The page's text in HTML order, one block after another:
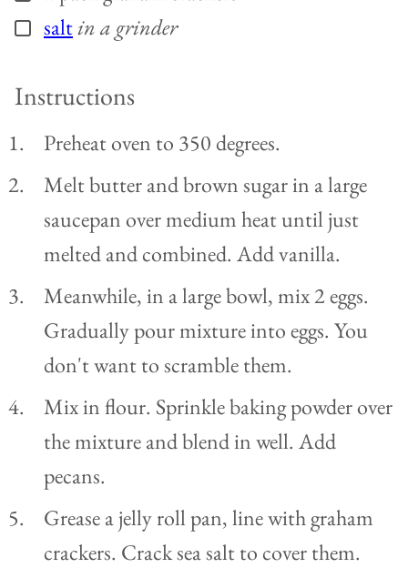
▢
saltin a grinder
Instructions
Preheat oven to 350 degrees.
Melt butter and brown sugar in a large
saucepan over medium heat until just
melted and combined. Add vanilla.
Meanwhile, in a large bowl, mix 2 eggs.
Gradually pour mixture into eggs. You
don't want to scramble them.
Mix in flour. Sprinkle baking powder over
the mixture and blend in well. Add
pecans.
Grease a jelly roll pan, line with graham
crackers. Crack sea salt to cover them.